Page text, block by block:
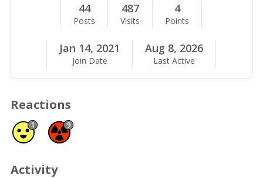
44
Posts
487
Visits
4
Points
Jan 14, 2021
Join Date
Aug 8, 2026
Last Active
Reactions
Agree 1
1 Spam 9
9
Activity